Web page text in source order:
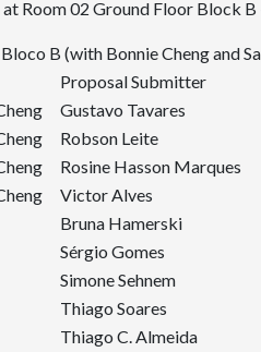
at Room 02 Ground Floor Block
B (with Bonnie Cheng and
Proposal Submitter
Gustavo Tavares
Robson Leite
Rosine Hasson Marques
Victor Alves
Bruna Hamerski
Sérgio Gomes
Simone Sehnem
Thiago Soares
Thiago C. Almeida